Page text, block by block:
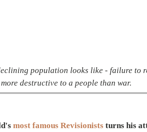
population looks like - failure to
more destructive to a people than war.
most famous Revisionists turns his